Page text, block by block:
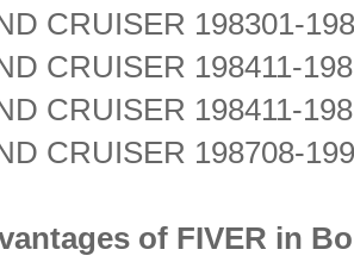
CRUISER 198301-
CRUISER 198411-
CRUISER 198411-
CRUISER 198708-
of FIVER in